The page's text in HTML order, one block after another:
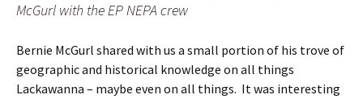
McGurl with the EP NEPA crew
Bernie McGurl shared with us a small portion of his trove of
geographic and historical knowledge on all things
Lackawanna – maybe even on all things. It was interesting